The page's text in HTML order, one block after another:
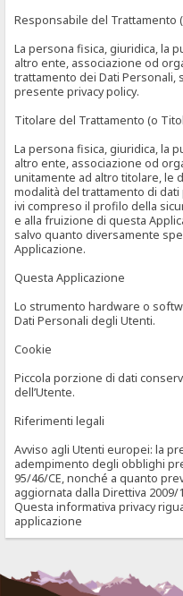
Responsabile del Trattamento
La persona fisica, giuridica, la
altro ente, associazione od
trattamento dei Dati
presente privacy policy.
Titolare del Trattamento (o
La persona fisica, giuridica, la
altro ente, associazione od
unitamente ad altro titolare, le
modalità del trattamento di
ivi compreso il profilo della
e alla fruizione di questa
salvo quanto diversamente
Applicazione.
Questa Applicazione
Lo strumento hardware o
Dati Personali degli Utenti.
Cookie
Piccola porzione di dati
dell’Utente.
Riferimenti legali
Avviso agli Utenti europei: la
adempimento degli obblighi
95/46/CE, nonché a quanto
aggiornata dalla Direttiva 2009/
Questa informativa privacy
applicazione